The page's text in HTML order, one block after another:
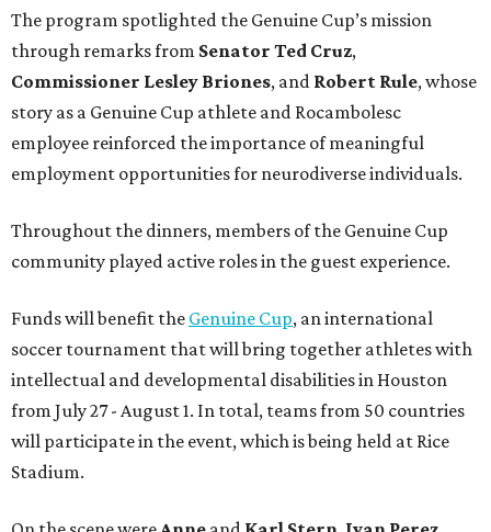
The program spotlighted the Genuine Cup’s mission
through remarks from Senator Ted Cruz,
Commissioner Lesley Briones, and Robert Rule, whose
story as a Genuine Cup athlete and Rocambolesc
employee reinforced the importance of meaningful
employment opportunities for neurodiverse individuals.
Throughout the dinners, members of the Genuine Cup
community played active roles in the guest experience.
Funds will benefit the Genuine Cup, an international
soccer tournament that will bring together athletes with
intellectual and developmental disabilities in Houston
from July 27 - August 1. In total, teams from 50 countries
will participate in the event, which is being held at Rice
Stadium.